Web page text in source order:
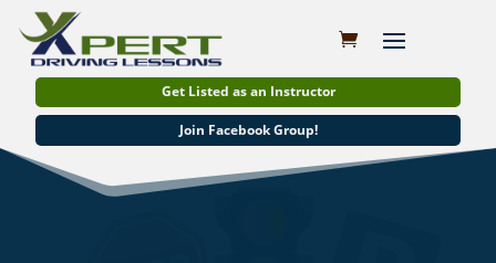
Get Listed as an Instructor
Join Facebook Group!